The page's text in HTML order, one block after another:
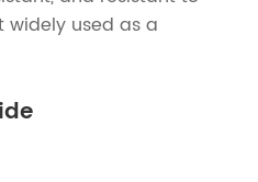
widely used as a